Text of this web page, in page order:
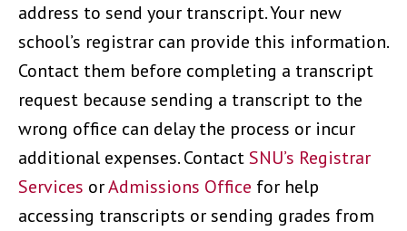
address to send your transcript. Your new
school’s registrar can provide this information.
Contact them before completing a transcript
request because sending a transcript to the
wrong office can delay the process or incur
additional expenses. ContactSNU’s Registrar
Services orAdmissions Office for help
accessing transcripts or sending grades from